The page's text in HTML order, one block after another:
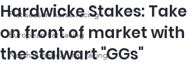
Flat season horse racing
European flat racing
North American flat racing
Hardwicke Stakes: Take
on front of market with
the stalwart "GGs"